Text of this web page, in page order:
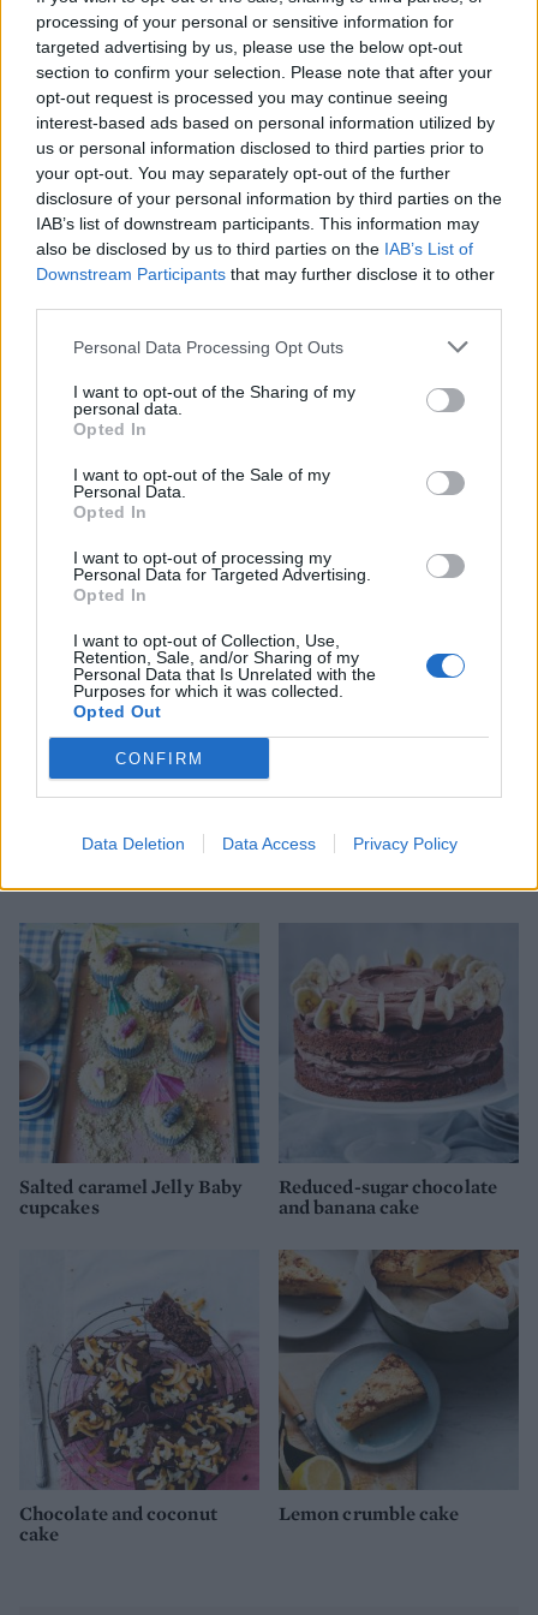
processing of your personal or sensitive information for
targeted advertising by us, please use the below opt-out
section to confirm your selection. Please note that after your
opt-out request is processed you may continue seeing
interest-based ads based on personal information utilized by
us or personal information disclosed to third parties prior to
your opt-out. You may separately opt-out of the further
disclosure of your personal information by third parties on the
IAB’s list of downstream participants. This information may
also be disclosed by us to third parties on the IAB’s List of
Downstream Participants that may further disclose it to other
Personal Data Processing Opt Outs
I want to opt-out of the Sharing of my
personal data.
Opted In
I want to opt-out of the Sale of my
Personal Data.
Opted In
I want to opt-out of processing my
Personal Data for Targeted Advertising.
Opted In
I want to opt-out of Collection, Use,
Retention, Sale, and/or Sharing of my
Personal Data that Is Unrelated with the
Purposes for which it was collected.
Opted Out
CONFIRM
Data Deletion Data Access Privacy Policy
want those beach bums to burn!
YOU MIGHT ALSO LIKE...
cheesecakes
Rose-scented cake with
'Mr Whippy' cupcakes
Salted caramel Jelly Baby
cupcakes
Reduced-sugar chocolate
and banana cake
Chocolate and coconut
cake
Lemon crumble cake